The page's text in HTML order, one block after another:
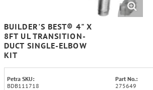
BUILDER'S BEST® 4" X
8FT UL TRANSITION-
DUCT SINGLE-ELBOW
KIT
Petra SKU:
BDB111718
Part No.:
275649